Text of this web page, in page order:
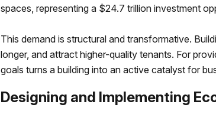
spaces, representing a $24.7 trillion investment
This demand is structural and transformative.
longer, and attract higher-quality tenants. For
goals turns a building into an active catalyst for
Designing and Implementing